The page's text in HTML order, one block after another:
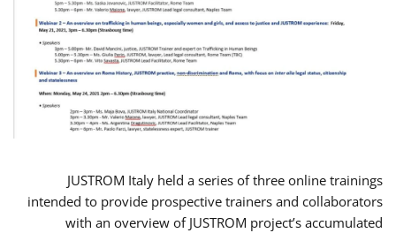
JUSTROM Italy held a series of three online trainings
intended to provide prospective trainers and collaborators
with an overview of JUSTROM project’s accumulated